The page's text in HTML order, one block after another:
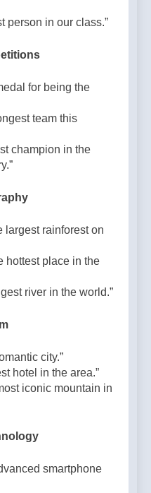
person in our class.”
for being the
team this
champion in the
largest rainforest on
hottest place in the
river in the world.”
city.”
hotel in the area.”
iconic mountain in
smartphone